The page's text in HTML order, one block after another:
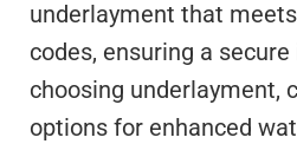
underlayment that
codes, ensuring a
choosing underlayment,
options for enhanced